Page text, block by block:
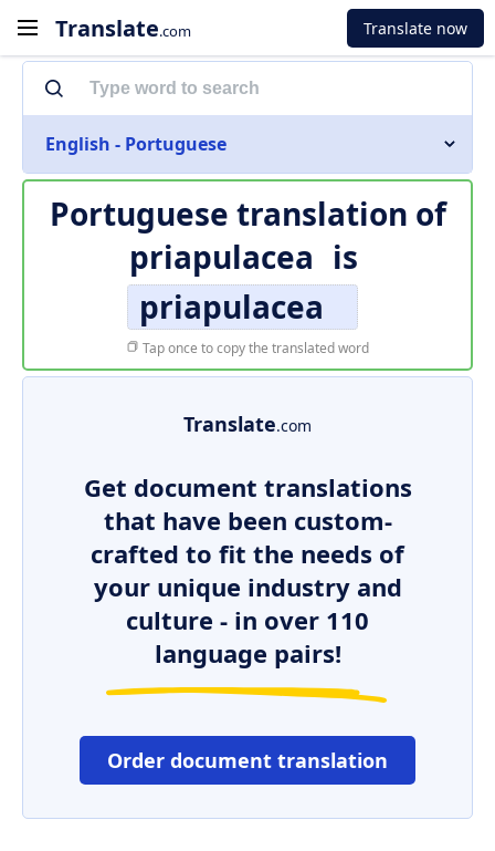
Translate.com Translate now
English - Portuguese
Portuguese translation of
priapulacea is
priapulacea
Tap once to copy the translated word
Translate.com
Get document translations
that have been custom-
crafted to fit the needs of
your unique industry and
culture - in over 110
language pairs!
Order document translation